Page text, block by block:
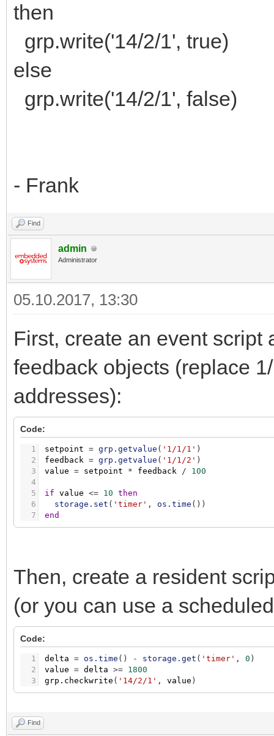
then
grp.write('14/2/1', true)
else
grp.write('14/2/1', false)
- Frank
Find
admin
Administrator
05.10.2017, 13:30
First, create an event script
feedback objects (replace
addresses):
Code:
1
2
3
4
5
6
7
setpoint = grp.getvalue ( '1/1/1' )
feedback = grp.getvalue ( '1/1/2' )
value = setpoint * feedback / 100
if value <= 10 then
storage.set ( 'timer' , os.time ( ) )
end
Then, create a resident
(or you can use a
Code:
1
2
3
delta = os.time ( ) - storage.get ( 'timer' , 0 )
value = delta >= 1800
grp.checkwrite ( '14/2/1' , value )
Find